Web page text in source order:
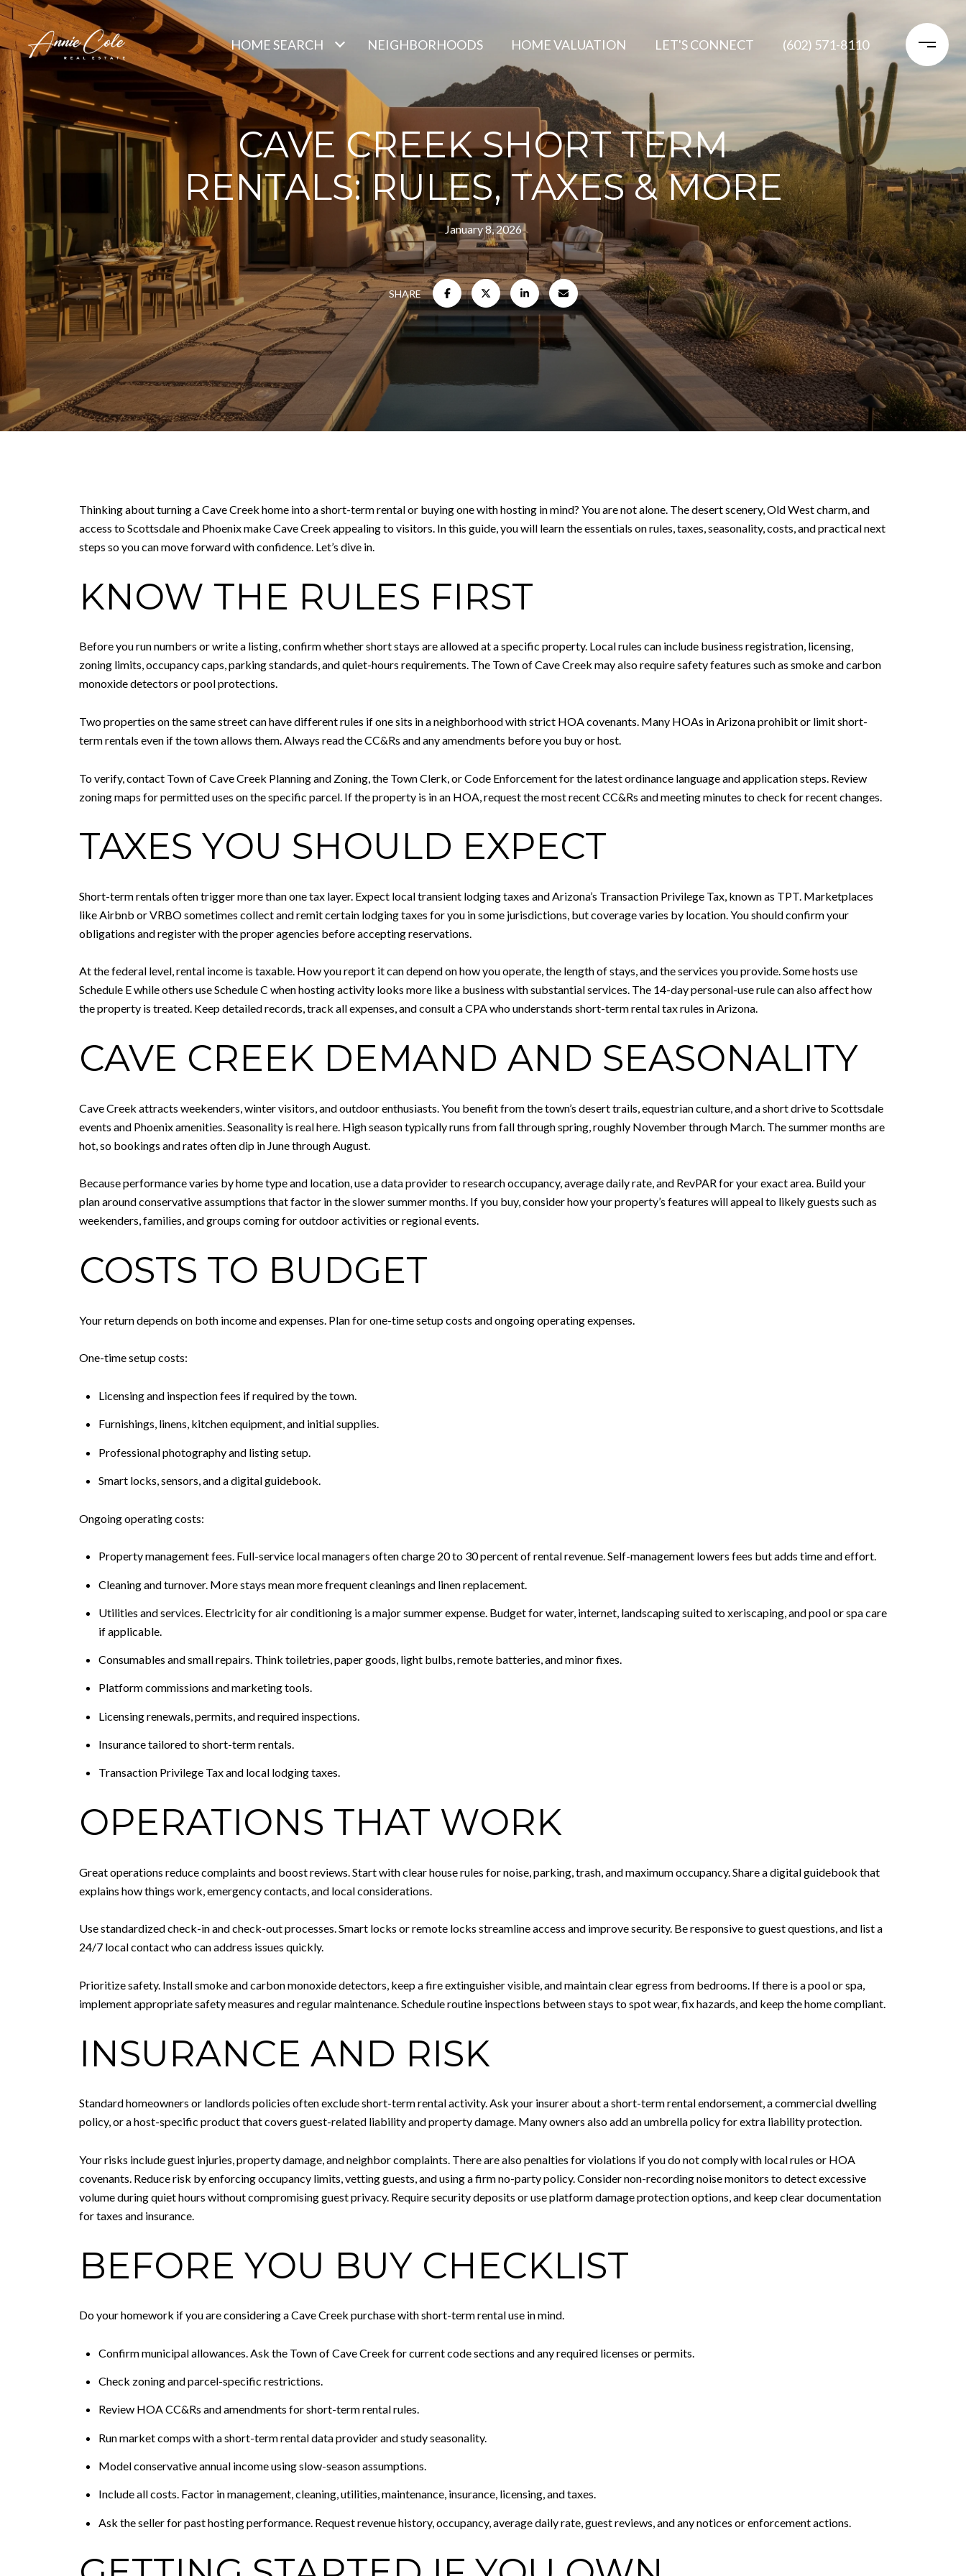
HOME SEARCH NEIGHBORHOODS HOME VALUATION LET'S CONNECT (602) 571-8110
CAVE CREEK SHORT TERM
RENTALS: RULES, TAXES & MORE
January 8, 2026
SHARE
Thinking about turning a Cave Creek home into a short-term rental or buying one with hosting in mind? You are not alone. The desert scenery, Old West charm, and
access to Scottsdale and Phoenix make Cave Creek appealing to visitors. In this guide, you will learn the essentials on rules, taxes, seasonality, costs, and practical next
steps so you can move forward with confidence. Let’s dive in.
KNOW THE RULES FIRST
Before you run numbers or write a listing, confirm whether short stays are allowed at a specific property. Local rules can include business registration, licensing,
zoning limits, occupancy caps, parking standards, and quiet-hours requirements. The Town of Cave Creek may also require safety features such as smoke and carbon
monoxide detectors or pool protections.
Two properties on the same street can have different rules if one sits in a neighborhood with strict HOA covenants. Many HOAs in Arizona prohibit or limit short-
term rentals even if the town allows them. Always read the CC&Rs and any amendments before you buy or host.
To verify, contact Town of Cave Creek Planning and Zoning, the Town Clerk, or Code Enforcement for the latest ordinance language and application steps. Review
zoning maps for permitted uses on the specific parcel. If the property is in an HOA, request the most recent CC&Rs and meeting minutes to check for recent changes.
TAXES YOU SHOULD EXPECT
Short-term rentals often trigger more than one tax layer. Expect local transient lodging taxes and Arizona’s Transaction Privilege Tax, known as TPT. Marketplaces
like Airbnb or VRBO sometimes collect and remit certain lodging taxes for you in some jurisdictions, but coverage varies by location. You should confirm your
obligations and register with the proper agencies before accepting reservations.
At the federal level, rental income is taxable. How you report it can depend on how you operate, the length of stays, and the services you provide. Some hosts use
Schedule E while others use Schedule C when hosting activity looks more like a business with substantial services. The 14-day personal-use rule can also affect how
the property is treated. Keep detailed records, track all expenses, and consult a CPA who understands short-term rental tax rules in Arizona.
CAVE CREEK DEMAND AND SEASONALITY
Cave Creek attracts weekenders, winter visitors, and outdoor enthusiasts. You benefit from the town’s desert trails, equestrian culture, and a short drive to Scottsdale
events and Phoenix amenities. Seasonality is real here. High season typically runs from fall through spring, roughly November through March. The summer months are
hot, so bookings and rates often dip in June through August.
Because performance varies by home type and location, use a data provider to research occupancy, average daily rate, and RevPAR for your exact area. Build your
plan around conservative assumptions that factor in the slower summer months. If you buy, consider how your property’s features will appeal to likely guests such as
weekenders, families, and groups coming for outdoor activities or regional events.
COSTS TO BUDGET
Your return depends on both income and expenses. Plan for one-time setup costs and ongoing operating expenses.
One-time setup costs:
Licensing and inspection fees if required by the town.
Furnishings, linens, kitchen equipment, and initial supplies.
Professional photography and listing setup.
Smart locks, sensors, and a digital guidebook.
Ongoing operating costs:
Property management fees. Full-service local managers often charge 20 to 30 percent of rental revenue. Self-management lowers fees but adds time and effort.
Cleaning and turnover. More stays mean more frequent cleanings and linen replacement.
Utilities and services. Electricity for air conditioning is a major summer expense. Budget for water, internet, landscaping suited to xeriscaping, and pool or spa care
if applicable.
Consumables and small repairs. Think toiletries, paper goods, light bulbs, remote batteries, and minor fixes.
Platform commissions and marketing tools.
Licensing renewals, permits, and required inspections.
Insurance tailored to short-term rentals.
Transaction Privilege Tax and local lodging taxes.
OPERATIONS THAT WORK
Great operations reduce complaints and boost reviews. Start with clear house rules for noise, parking, trash, and maximum occupancy. Share a digital guidebook that
explains how things work, emergency contacts, and local considerations.
Use standardized check-in and check-out processes. Smart locks or remote locks streamline access and improve security. Be responsive to guest questions, and list a
24/7 local contact who can address issues quickly.
Prioritize safety. Install smoke and carbon monoxide detectors, keep a fire extinguisher visible, and maintain clear egress from bedrooms. If there is a pool or spa,
implement appropriate safety measures and regular maintenance. Schedule routine inspections between stays to spot wear, fix hazards, and keep the home compliant.
INSURANCE AND RISK
Standard homeowners or landlords policies often exclude short-term rental activity. Ask your insurer about a short-term rental endorsement, a commercial dwelling
policy, or a host-specific product that covers guest-related liability and property damage. Many owners also add an umbrella policy for extra liability protection.
Your risks include guest injuries, property damage, and neighbor complaints. There are also penalties for violations if you do not comply with local rules or HOA
covenants. Reduce risk by enforcing occupancy limits, vetting guests, and using a firm no-party policy. Consider non-recording noise monitors to detect excessive
volume during quiet hours without compromising guest privacy. Require security deposits or use platform damage protection options, and keep clear documentation
for taxes and insurance.
BEFORE YOU BUY CHECKLIST
Do your homework if you are considering a Cave Creek purchase with short-term rental use in mind.
Confirm municipal allowances. Ask the Town of Cave Creek for current code sections and any required licenses or permits.
Check zoning and parcel-specific restrictions.
Review HOA CC&Rs and amendments for short-term rental rules.
Run market comps with a short-term rental data provider and study seasonality.
Model conservative annual income using slow-season assumptions.
Include all costs. Factor in management, cleaning, utilities, maintenance, insurance, licensing, and taxes.
Ask the seller for past hosting performance. Request revenue history, occupancy, average daily rate, guest reviews, and any notices or enforcement actions.